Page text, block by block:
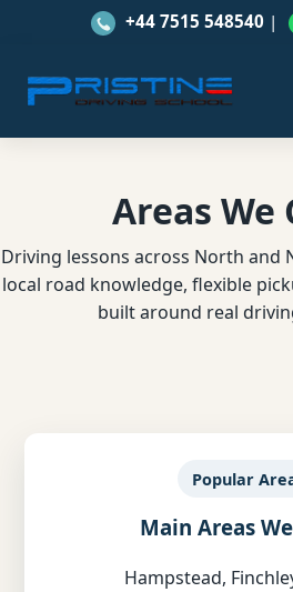
+44 7515 548540 |
Areas We
Driving lessons across North and
local road knowledge, flexible
built around real
Popular
Main Areas
Hampstead,